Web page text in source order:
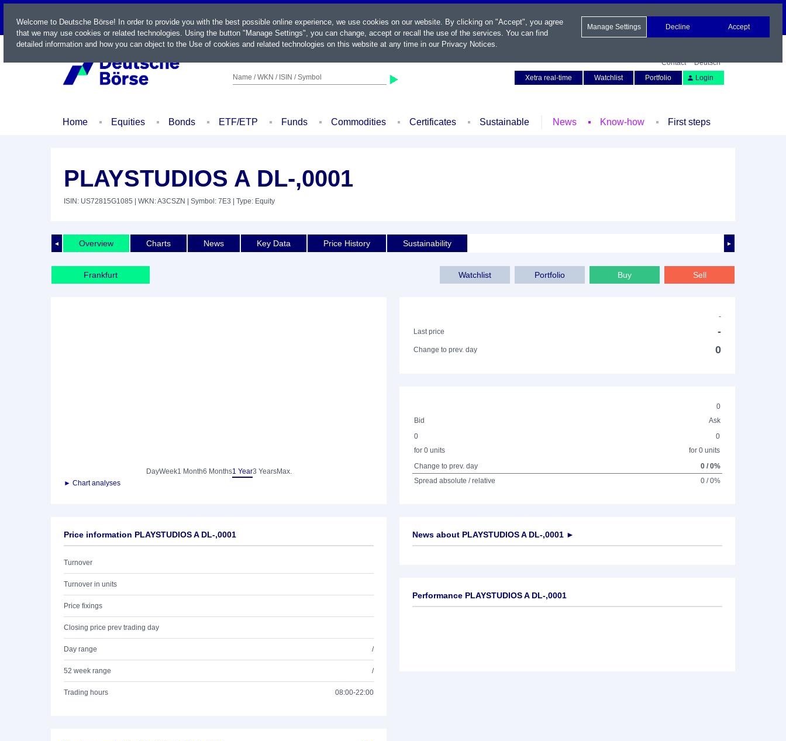
LIVE
Name / WKN / ISIN / Symbol
Contact
Deutsch
Xetra real-time
Watchlist Portfolio Login
Home Equities Bonds ETF/ETP Funds Commodities Certificates Sustainable News Know-how First steps
PLAYSTUDIOS A DL-,0001
ISIN: US72815G1085 | WKN: A3CSZN | Symbol: 7E3 | Type: Equity
◄ ►
Overview Charts News Key Data Price History Sustainability
Frankfurt Watchlist Portfolio Buy Sell
DayWeek1 Month6 Months1 Year3 YearsMax.
► Chart analyses
-
Last price
-
Change to prev. day 0
0
Bid
Ask
0
for 0 units
0
for 0 units
Change to prev. day
0 / 0%
Spread absolute / relative
0 / 0%
Price information PLAYSTUDIOS A DL-,0001
Turnover
Turnover in units
Price fixings
Closing price prev trading day
Day range /
52 week range /
Trading hours 08:00-22:00
News about PLAYSTUDIOS A DL-,0001 ►
Performance PLAYSTUDIOS A DL-,0001
Welcome to Deutsche Börse! In order to provide you with the best possible online experience, we use cookies on our website. By clicking on "Accept", you agree
that we may use cookies or related technologies. Using the button "Manage Settings", you can change, accept or recall the use of the services. You can find
detailed information and how you can object to the Use of cookies and related technologies on this website at any time in our Privacy Notices.
Manage Settings Decline Accept